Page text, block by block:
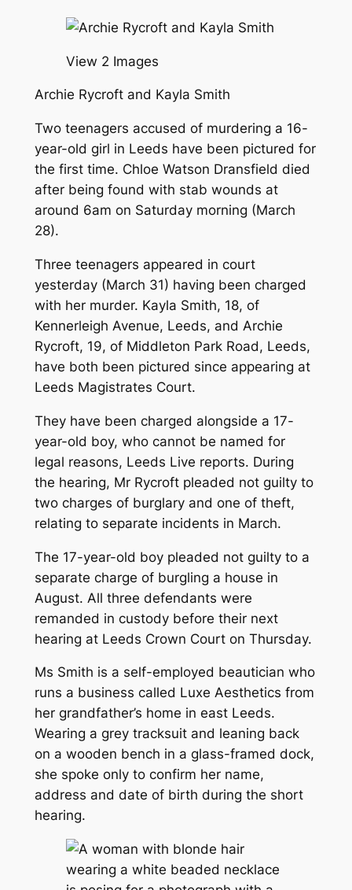
View 2 Images
Archie Rycroft and Kayla Smith
Two teenagers accused of murdering a 16-
year-old girl in Leeds have been pictured for
the first time. Chloe Watson Dransfield died
after being found with stab wounds at
around 6am on Saturday morning (March
28).
Three teenagers appeared in court
yesterday (March 31) having been charged
with her murder. Kayla Smith, 18, of
Kennerleigh Avenue, Leeds, and Archie
Rycroft, 19, of Middleton Park Road, Leeds,
have both been pictured since appearing at
Leeds Magistrates Court.
They have been charged alongside a 17-
year-old boy, who cannot be named for
legal reasons, Leeds Live reports. During
the hearing, Mr Rycroft pleaded not guilty to
two charges of burglary and one of theft,
relating to separate incidents in March.
The 17-year-old boy pleaded not guilty to a
separate charge of burgling a house in
August. All three defendants were
remanded in custody before their next
hearing at Leeds Crown Court on Thursday.
Ms Smith is a self-employed beautician who
runs a business called Luxe Aesthetics from
her grandfather’s home in east Leeds.
Wearing a grey tracksuit and leaning back
on a wooden bench in a glass-framed dock,
she spoke only to confirm her name,
address and date of birth during the short
hearing.